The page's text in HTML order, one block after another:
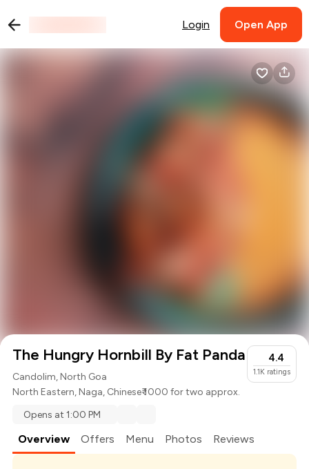
Login Open App
The Hungry Hornbill By Fat Panda
Candolim, North Goa
North Eastern,Naga, Chinese₹ 1000 for two approx.
4.4
1.1K ratings
Opens at 1:00 PM
Overview Offers Menu Photos Reviews